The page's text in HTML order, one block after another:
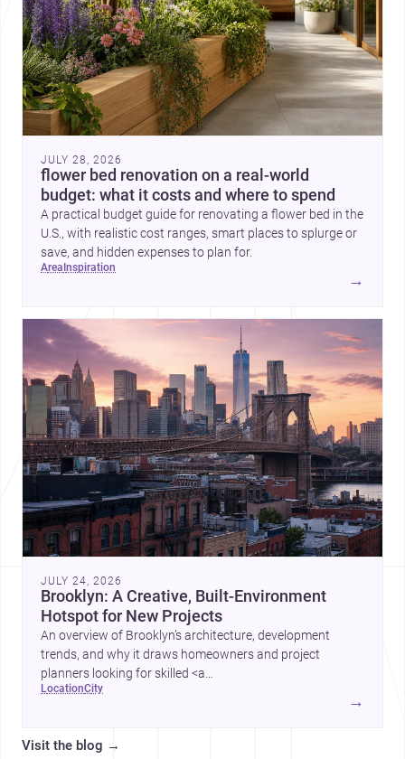
JULY 28, 2026
flower bed renovation on a real-world
budget: what it costs and where to spend
A practical budget guide for renovating a flower bed in the
U.S., with realistic cost ranges, smart places to splurge or
save, and hidden expenses to plan for.
area inspiration
→
JULY 24, 2026
Brooklyn: A Creative, Built-Environment
Hotspot for New Projects
An overview of Brooklyn’s architecture, development
trends, and why it draws homeowners and project
planners looking for skilled <a
href="https://www.archsplace.com/architects/new-
york/brooklyn">builders</a>.
location city
→
Visit the blog →